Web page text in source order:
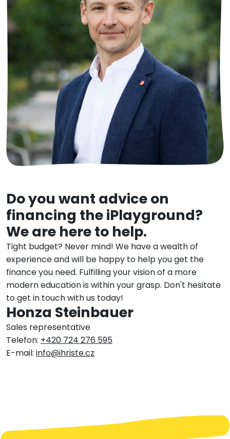
Do you want advice on
financing the iPlayground?
We are here to help.
Tight budget? Never mind! We have a wealth of
experience and will be happy to help you get the
finance you need. Fulfilling your vision of a more
modern education is within your grasp. Don't hesitate
to get in touch with us today!
Honza Steinbauer
Sales representative
Telefon: +420 724 276 595
E-mail: info@ihriste.cz